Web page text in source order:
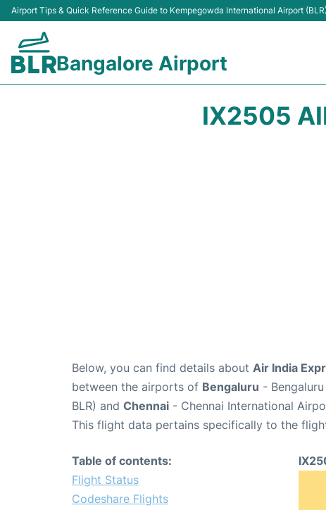
Airport Tips & Quick Reference Guide to Kempegowda International Airport (BLR)
Bangalore Airport
IX2505
Below, you can find details about Air India
between the airports of Bengaluru -
BLR) and Chennai - Chennai International
This flight data pertains specifically to the
Table of contents:
Flight Status
Codeshare Flights